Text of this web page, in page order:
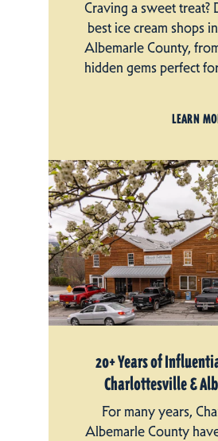
Craving a sweet treat?
best ice cream shops
Albemarle County,
hidden gems perfect
LEARN
20+ Years of
Charlottesville &
For many years,
Albemarle County